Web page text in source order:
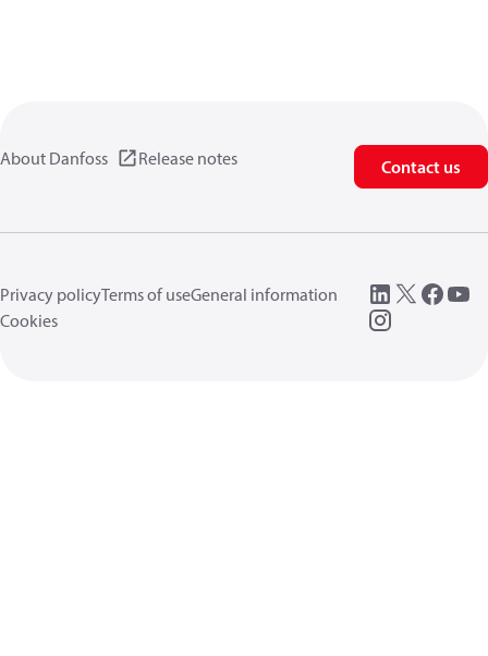
About Danfoss Release notes Contact us
Privacy policyTerms of useGeneral information
Cookies